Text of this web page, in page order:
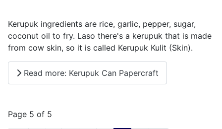
Kerupuk ingredients are rice, garlic, pepper, sugar,
coconut oil to fry. Laso there's a kerupuk that is made
from cow skin, so it is called Kerupuk Kulit (Skin).
Read more: Kerupuk Can Papercraft
Page 5 of 5